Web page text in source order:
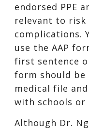
endorsed PPE
relevant to risk
complications.
use the AAP
first sentence
form should be
medical file
with schools or
Although Dr.